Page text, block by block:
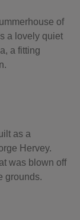
of
a lovely quiet
a fitting
as a
Hervey.
was blown off
grounds.